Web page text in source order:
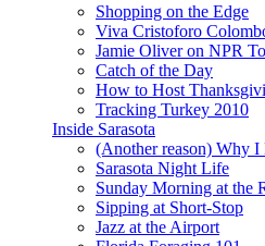
Shopping on the Edge
Viva Cristoforo
Jamie Oliver on NPR
Catch of the Day
How to Host
Tracking Turkey 2010
Inside Sarasota
(Another reason) Why I
Sarasota Night Life
Sunday Morning at the
Sipping at Short-Stop
Jazz at the Airport